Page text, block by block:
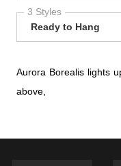
3 Styles
Ready to Hang
Aurora Borealis lights
above,